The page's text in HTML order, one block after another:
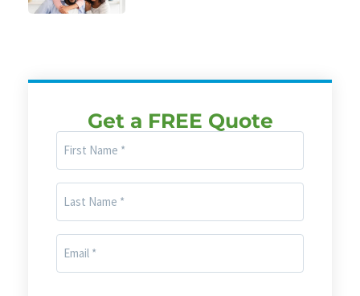
Get a FREE Quote
(Required)
(Required)